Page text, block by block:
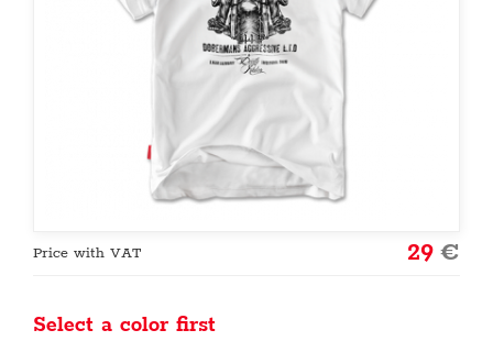
Price with VAT 29€
Select a color first